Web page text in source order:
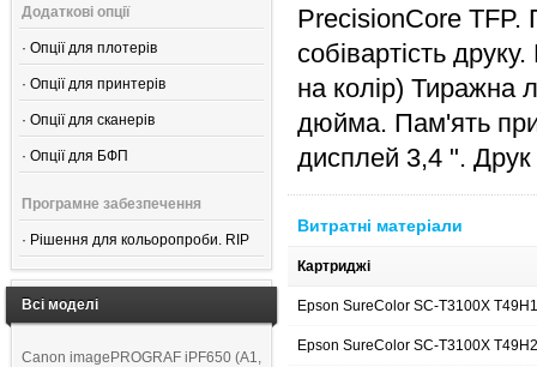
Додаткові опції
· Опції для плотерів
· Опції для принтерів
· Опції для сканерів
· Опції для БФП
Програмне забезпечення
· Рішення для кольоропроби. RIP
Всі моделі
Canon imagePROGRAF iPF650 (A1,
PrecisionCore TFP.
собівартість
на колір) Тиражна
дюйма. Пам'ять
дисплей 3,4 ". Друк
Витратні матеріали
Картриджі
Epson SureColor SC-T3100X
Epson SureColor SC-T3100X